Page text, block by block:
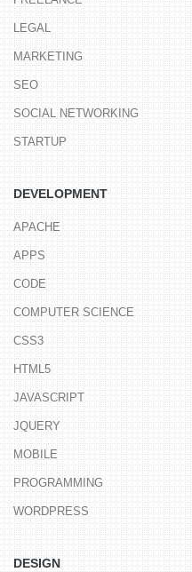
LEGAL
MARKETING
SEO
SOCIAL NETWORKING
STARTUP
DEVELOPMENT
APACHE
APPS
CODE
COMPUTER SCIENCE
CSS3
HTML5
JAVASCRIPT
JQUERY
MOBILE
PROGRAMMING
WORDPRESS
DESIGN